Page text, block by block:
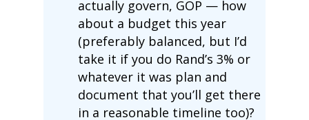
actually govern, GOP — how
about a budget this year
(preferably balanced, but I’d
take it if you do Rand’s 3% or
whatever it was plan and
document that you’ll get there
in a reasonable timeline too)?